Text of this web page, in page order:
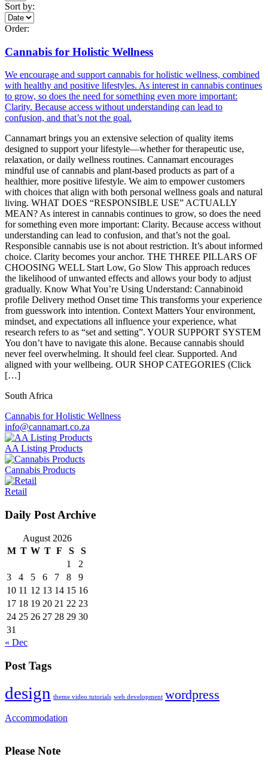
Sort by:
Order:
Cannabis for Holistic Wellness
We encourage and support cannabis for holistic wellness, combined
with healthy and positive lifestyles. As interest in cannabis continues
to grow, so does the need for something even more important:
Clarity. Because access without understanding can lead to
confusion, and that’s not the goal.
Cannamart brings you an extensive selection of quality items
designed to support your lifestyle—whether for therapeutic use,
relaxation, or daily wellness routines. Cannamart encourages
mindful use of cannabis and plant-based products as part of a
healthier, more positive lifestyle. We aim to empower customers
with choices that align with both personal wellness goals and natural
living. WHAT DOES “RESPONSIBLE USE” ACTUALLY
MEAN? As interest in cannabis continues to grow, so does the need
for something even more important: Clarity. Because access without
understanding can lead to confusion, and that’s not the goal.
Responsible cannabis use is not about restriction. It’s about informed
choice. Clarity becomes your anchor. THE THREE PILLARS OF
CHOOSING WELL Start Low, Go Slow This approach reduces
the likelihood of unwanted effects and allows your body to adjust
gradually. Know What You’re Using Understand: Cannabinoid
profile Delivery method Onset time This transforms your experience
from guesswork into intention. Context Matters Your environment,
mindset, and expectations all influence your experience, what
research refers to as “set and setting”. YOUR SUPPORT SYSTEM
You don’t have to navigate this alone. Because cannabis should
never feel overwhelming. It should feel clear. Supported. And
aligned with your wellbeing. OUR SHOP CATEGORIES (Click
[…]
South Africa
Cannabis for Holistic Wellness
info@cannamart.co.za
AA Listing Products
Cannabis Products
Retail
Daily Post Archive
August 2026
M T W T F S
S
1
2
3
4 5 6 7 8
9
10 11 12 13 14 15 16
17 18 19 20 21 22 23
24 25 26 27 28 29 30
31
« Dec
Post Tags
design theme video tutorials web development wordpress
Accommodation
Please Note